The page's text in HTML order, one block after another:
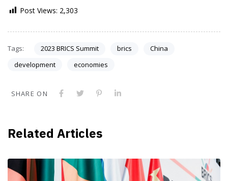
Post Views: 2,303
Tags: 2023 BRICS Summit brics
China
development
economies
SHARE ON
Related Articles